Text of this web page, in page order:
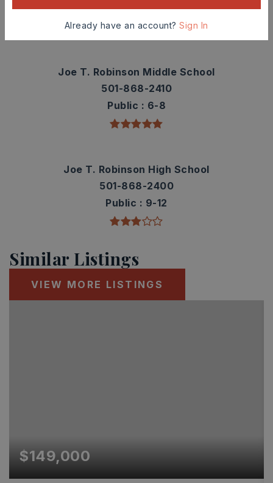
Public PK-5
Joe T. Robinson Middle School
501-868-2410
Public
6-8
Joe T. Robinson High School
501-868-2400
Public
9-12
Similar Listings
VIEW MORE LISTINGS
$149,000
Already have an account?Sign In